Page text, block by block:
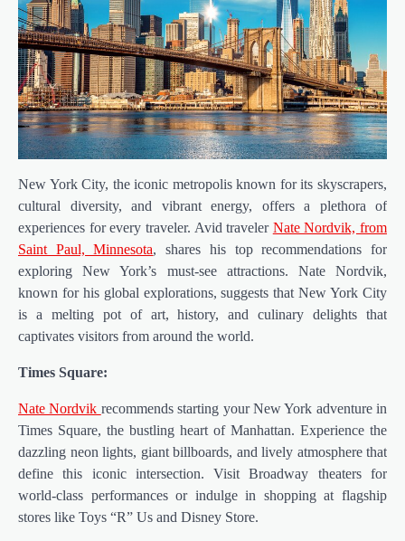
New York City, the iconic metropolis known for its skyscrapers,
cultural diversity, and vibrant energy, offers a plethora of
experiences for every traveler. Avid traveler Nate Nordvik, from
Saint Paul, Minnesota, shares his top recommendations for
exploring New York’s must-see attractions. Nate Nordvik,
known for his global explorations, suggests that New York City
is a melting pot of art, history, and culinary delights that
captivates visitors from around the world.
Times Square:
Nate Nordvik recommends starting your New York adventure in
Times Square, the bustling heart of Manhattan. Experience the
dazzling neon lights, giant billboards, and lively atmosphere that
define this iconic intersection. Visit Broadway theaters for
world-class performances or indulge in shopping at flagship
stores like Toys “R” Us and Disney Store.